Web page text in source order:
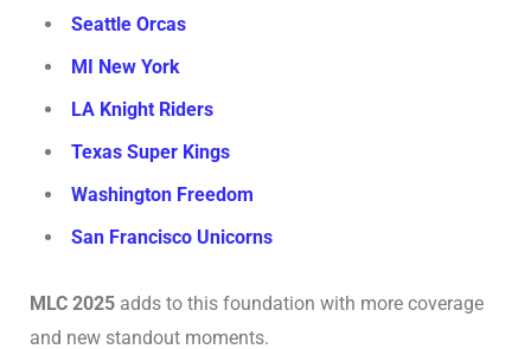
Seattle Orcas
MI New York
LA Knight Riders
Texas Super Kings
Washington Freedom
San Francisco Unicorns
MLC 2025 adds to this foundation with more coverage
and new standout moments.